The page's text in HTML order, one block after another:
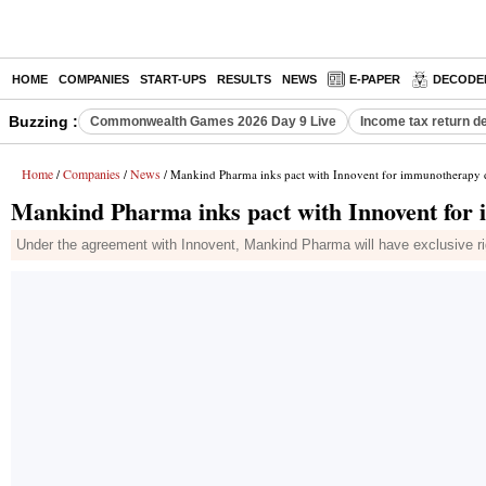
HOME COMPANIES START-UPS RESULTS NEWS E-PAPER
Buzzing : Commonwealth Games 2026 Day 9 Live Income tax return
Home / Companies / News / Mankind Pharma inks pact with Innovent for
Mankind Pharma inks pact with Innovent
Under the agreement with Innovent, Mankind Pharma will have